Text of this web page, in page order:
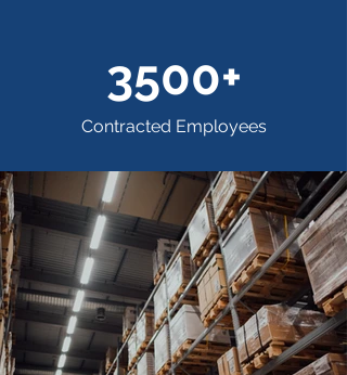
3500+
Contracted Employees